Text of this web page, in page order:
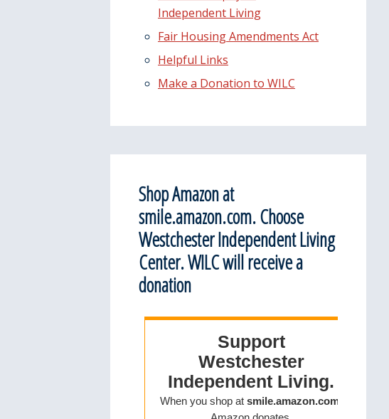
Independent Living
Fair Housing Amendments Act
Helpful Links
Make a Donation to WILC
Shop Amazon at
smile.amazon.com. Choose
Westchester Independent Living
Center. WILC will receive a
donation